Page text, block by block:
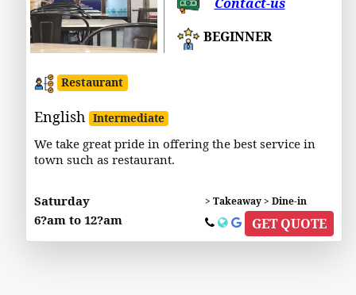
BEGINNER
Restaurant
English Intermediate
We take great pride in offering the best service in
town such as restaurant.
Saturday
6?am to 12?am
> Takeaway > Dine-in
GET QUOTE